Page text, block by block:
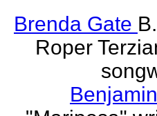
Brenda Gate
Roper